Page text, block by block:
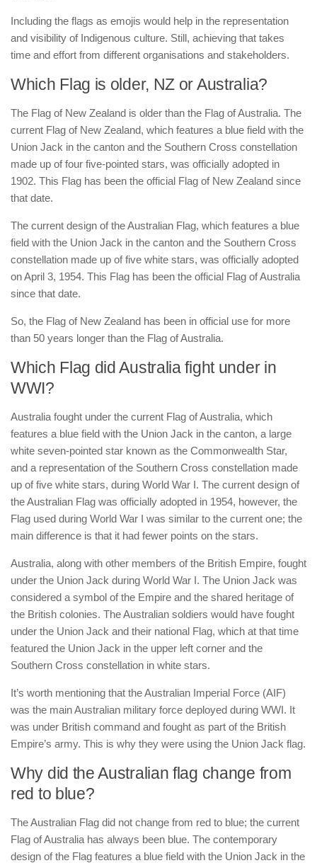
Including the flags as emojis would help in the representation
and visibility of Indigenous culture. Still, achieving that takes
time and effort from different organisations and stakeholders.
Which Flag is older, NZ or Australia?
The Flag of New Zealand is older than the Flag of Australia. The
current Flag of New Zealand, which features a blue field with the
Union Jack in the canton and the Southern Cross constellation
made up of four five-pointed stars, was officially adopted in
1902. This Flag has been the official Flag of New Zealand since
that date.
The current design of the Australian Flag, which features a blue
field with the Union Jack in the canton and the Southern Cross
constellation made up of five white stars, was officially adopted
on April 3, 1954. This Flag has been the official Flag of Australia
since that date.
So, the Flag of New Zealand has been in official use for more
than 50 years longer than the Flag of Australia.
Which Flag did Australia fight under in
WWI?
Australia fought under the current Flag of Australia, which
features a blue field with the Union Jack in the canton, a large
white seven-pointed star known as the Commonwealth Star,
and a representation of the Southern Cross constellation made
up of five white stars, during World War I. The current design of
the Australian Flag was officially adopted in 1954, however, the
Flag used during World War I was similar to the current one; the
main difference is that it had fewer points on the stars.
Australia, along with other members of the British Empire, fought
under the Union Jack during World War I. The Union Jack was
considered a symbol of the Empire and the shared heritage of
the British colonies. The Australian soldiers would have fought
under the Union Jack and their national Flag, which at that time
featured the Union Jack in the upper left corner and the
Southern Cross constellation in white stars.
It’s worth mentioning that the Australian Imperial Force (AIF)
was the main Australian military force deployed during WWI. It
was under British command and fought as part of the British
Empire’s army. This is why they were using the Union Jack flag.
Why did the Australian flag change from
red to blue?
The Australian Flag did not change from red to blue; the current
Flag of Australia has always been blue. The contemporary
design of the Flag features a blue field with the Union Jack in the